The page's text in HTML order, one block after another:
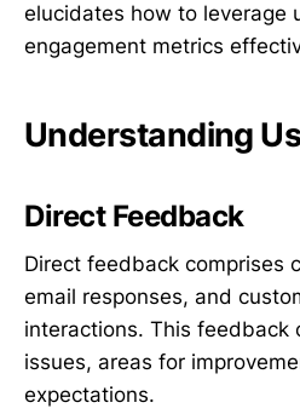
elucidates how to leverage
engagement metrics
Understanding
Direct Feedback
Direct feedback comprises
email responses, and
interactions. This feedback
issues, areas for
expectations.